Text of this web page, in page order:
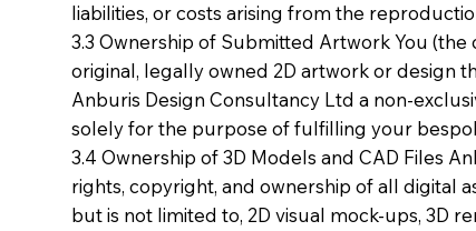
liabilities, or costs arising from the
3.3 Ownership of Submitted Artwork You
original, legally owned 2D artwork or design
Anburis Design Consultancy Ltd a non-
solely for the purpose of fulfilling your
3.4 Ownership of 3D Models and CAD Files
rights, copyright, and ownership of all digital
but is not limited to, 2D visual mock-ups, 3D